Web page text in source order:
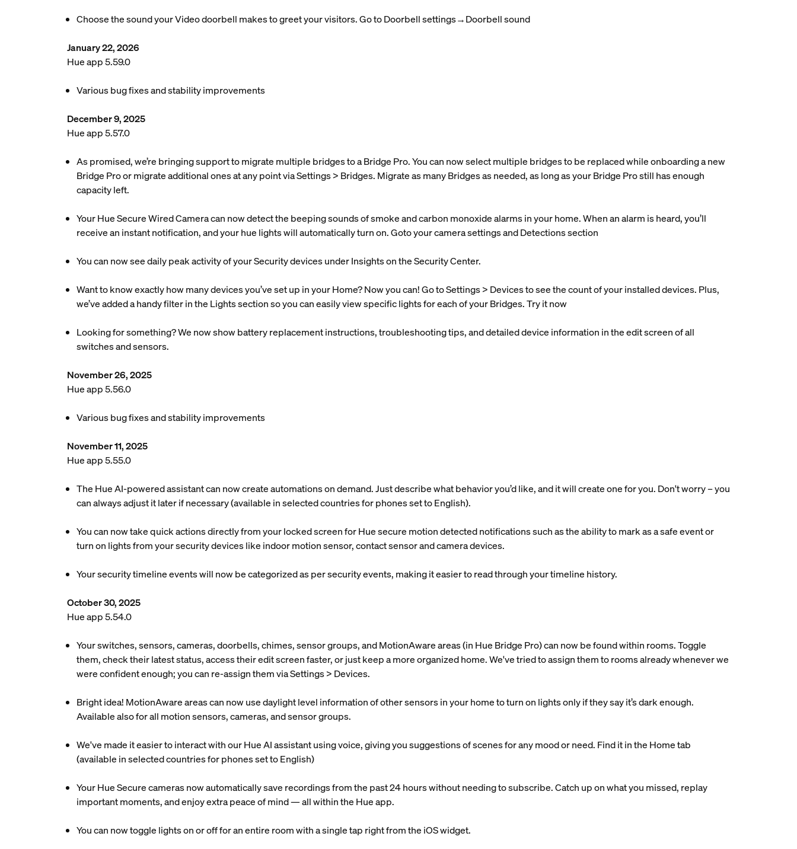
Choose the sound your Video doorbell makes to greet your visitors. Go to Doorbell settings→Doorbell sound
January 22, 2026
Hue app 5.59.0
Various bug fixes and stability improvements
December 9, 2025
Hue app 5.57.0
As promised, we’re bringing support to migrate multiple bridges to a Bridge Pro. You can now select multiple bridges to be replaced while onboarding a new
Bridge Pro or migrate additional ones at any point via Settings > Bridges. Migrate as many Bridges as needed, as long as your Bridge Pro still has enough
capacity left.
Your Hue Secure Wired Camera can now detect the beeping sounds of smoke and carbon monoxide alarms in your home. When an alarm is heard, you’ll
receive an instant notification, and your hue lights will automatically turn on. Goto your camera settings and Detections section
You can now see daily peak activity of your Security devices under Insights on the Security Center.
Want to know exactly how many devices you’ve set up in your Home? Now you can! Go to Settings > Devices to see the count of your installed devices. Plus,
we’ve added a handy filter in the Lights section so you can easily view specific lights for each of your Bridges. Try it now
Looking for something? We now show battery replacement instructions, troubleshooting tips, and detailed device information in the edit screen of all
switches and sensors.
November 26, 2025
Hue app 5.56.0
Various bug fixes and stability improvements
November 11, 2025
Hue app 5.55.0
The Hue AI-powered assistant can now create automations on demand. Just describe what behavior you’d like, and it will create one for you. Don't worry – you
can always adjust it later if necessary (available in selected countries for phones set to English).
You can now take quick actions directly from your locked screen for Hue secure motion detected notifications such as the ability to mark as a safe event or
turn on lights from your security devices like indoor motion sensor, contact sensor and camera devices.
Your security timeline events will now be categorized as per security events, making it easier to read through your timeline history.
October 30, 2025
Hue app 5.54.0
Your switches, sensors, cameras, doorbells, chimes, sensor groups, and MotionAware areas (in Hue Bridge Pro) can now be found within rooms. Toggle
them, check their latest status, access their edit screen faster, or just keep a more organized home. We've tried to assign them to rooms already whenever we
were confident enough; you can re-assign them via Settings > Devices.
Bright idea! MotionAware areas can now use daylight level information of other sensors in your home to turn on lights only if they say it’s dark enough.
Available also for all motion sensors, cameras, and sensor groups.
We've made it easier to interact with our Hue AI assistant using voice, giving you suggestions of scenes for any mood or need. Find it in the Home tab
(available in selected countries for phones set to English)
Your Hue Secure cameras now automatically save recordings from the past 24 hours without needing to subscribe. Catch up on what you missed, replay
important moments, and enjoy extra peace of mind — all within the Hue app.
You can now toggle lights on or off for an entire room with a single tap right from the iOS widget.